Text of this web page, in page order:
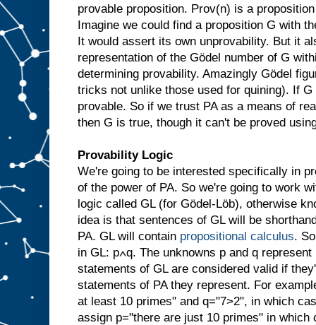
provable proposition. Prov(n) is a
Imagine we could find a proposition G with
It would assert its own unprovability. But it
representation of the Gödel number of G
determining provability. Amazingly Gödel
tricks not unlike those used for quining). If
provable. So if we trust PA as a means of
then G is true, though it can't be proved
Provability Logic
We're going to be interested specifically in
of the power of PA. So we're going to work
logic called GL (for Gödel-Löb), otherwise
idea is that sentences of GL will be
PA. GL will contain propositional calculus.
in GL: p∧q. The unknowns p and q
statements of GL are considered valid if
statements of PA they represent. For
at least 10 primes" and q="7>2", in which
assign p="there are just 10 primes" in